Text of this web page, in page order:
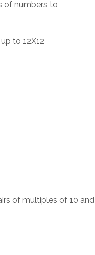
of numbers to
to 12X12
of multiples of 10 and